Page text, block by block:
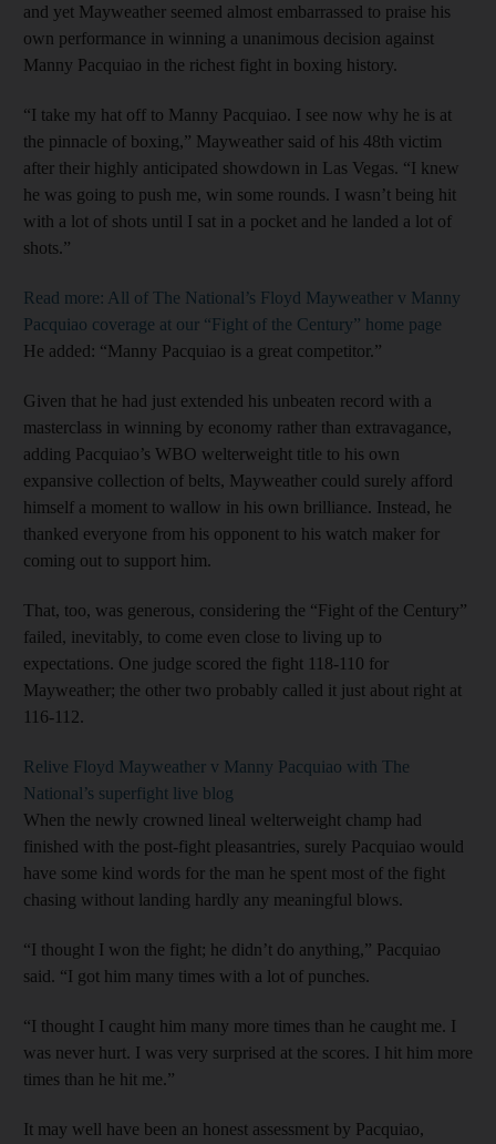
and yet Mayweather seemed almost embarrassed to praise his
own performance in winning a unanimous decision against
Manny Pacquiao in the richest fight in boxing history.
“I take my hat off to Manny Pacquiao. I see now why he is at
the pinnacle of boxing,” Mayweather said of his 48th victim
after their highly anticipated showdown in Las Vegas. “I knew
he was going to push me, win some rounds. I wasn’t being hit
with a lot of shots until I sat in a pocket and he landed a lot of
shots.”
Read more: All of The National’s Floyd Mayweather v Manny
Pacquiao coverage at our “Fight of the Century” home page
He added: “Manny Pacquiao is a great competitor.”
Given that he had just extended his unbeaten record with a
masterclass in winning by economy rather than extravagance,
adding Pacquiao’s WBO welterweight title to his own
expansive collection of belts, Mayweather could surely afford
himself a moment to wallow in his own brilliance. Instead, he
thanked everyone from his opponent to his watch maker for
coming out to support him.
That, too, was generous, considering the “Fight of the Century”
failed, inevitably, to come even close to living up to
expectations. One judge scored the fight 118-110 for
Mayweather; the other two probably called it just about right at
116-112.
Relive Floyd Mayweather v Manny Pacquiao with The
National’s superfight live blog
When the newly crowned lineal welterweight champ had
finished with the post-fight pleasantries, surely Pacquiao would
have some kind words for the man he spent most of the fight
chasing without landing hardly any meaningful blows.
“I thought I won the fight; he didn’t do anything,” Pacquiao
said. “I got him many times with a lot of punches.
“I thought I caught him many more times than he caught me. I
was never hurt. I was very surprised at the scores. I hit him more
times than he hit me.”
It may well have been an honest assessment by Pacquiao,